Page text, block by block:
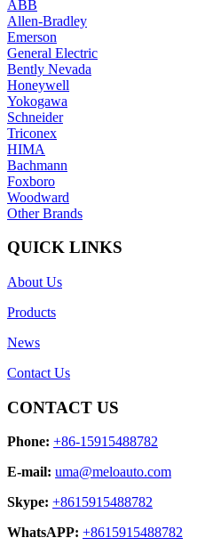
ABB
Allen-Bradley
Emerson
General Electric
Bently Nevada
Honeywell
Yokogawa
Schneider
Triconex
HIMA
Bachmann
Foxboro
Woodward
Other Brands
QUICK LINKS
About Us
Products
News
Contact Us
CONTACT US
Phone: +86-15915488782
E-mail: uma@meloauto.com
Skype: +8615915488782
WhatsAPP: +8615915488782